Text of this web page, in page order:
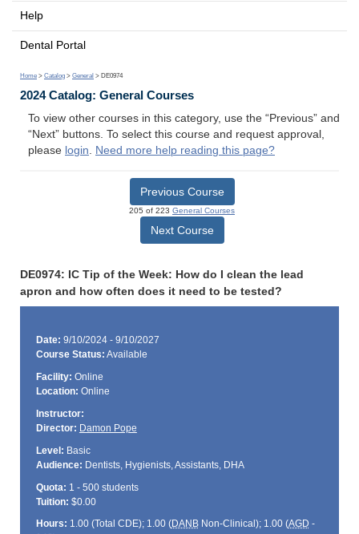
Help
Dental Portal
Home > Catalog > General > DE0974
2024 Catalog: General Courses
To view other courses in this category, use the “Previous” and
“Next” buttons. To select this course and request approval,
please login. Need more help reading this page?
Previous Course
205 of 223 General Courses
Next Course
DE0974: IC Tip of the Week: How do I clean the lead
apron and how often does it need to be tested?
Date: 9/10/2024 - 9/10/2027
Course Status: Available
Facility: Online
Location: Online
Instructor:
Director: Damon Pope
Level: Basic
Audience: Dentists, Hygienists, Assistants, DHA
Quota: 1 - 500 students
Tuition: $0.00
Hours: 1.00 (Total CDE); 1.00 (DANBNon-Clinical); 1.00 (AGD -